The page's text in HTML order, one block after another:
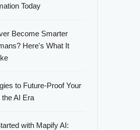
Today
Become Smarter
Here's What It
to Future-Proof Your
AI Era
with Mapify AI: